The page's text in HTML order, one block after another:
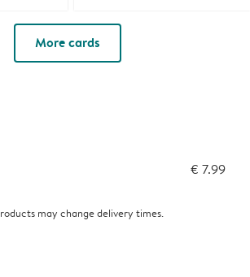
More cards
€ 7.99
may change delivery times.